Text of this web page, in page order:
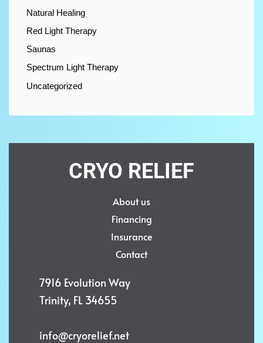
Natural Healing
Red Light Therapy
Saunas
Spectrum Light Therapy
Uncategorized
CRYO RELIEF
About us
Financing
Insurance
Contact
7916 Evolution Way
Trinity, FL 34655
info@cryorelief.net